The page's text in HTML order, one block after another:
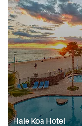
Hale Koa Hotel